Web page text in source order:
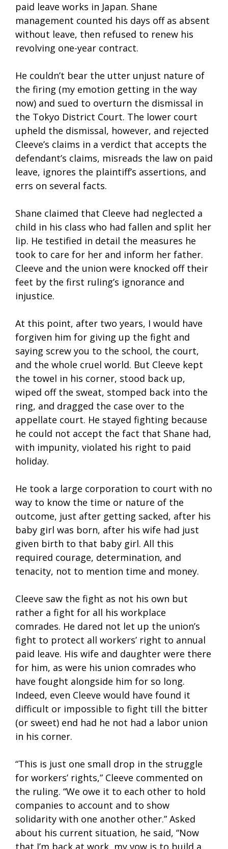
paid leave works in Japan. Shane
management counted his days off as absent
without leave, then refused to renew his
revolving one-year contract.
He couldn’t bear the utter unjust nature of
the firing (my emotion getting in the way
now) and sued to overturn the dismissal in
the Tokyo District Court. The lower court
upheld the dismissal, however, and rejected
Cleeve’s claims in a verdict that accepts the
defendant’s claims, misreads the law on paid
leave, ignores the plaintiff’s assertions, and
errs on several facts.
Shane claimed that Cleeve had neglected a
child in his class who had fallen and split her
lip. He testified in detail the measures he
took to care for her and inform her father.
Cleeve and the union were knocked off their
feet by the first ruling’s ignorance and
injustice.
At this point, after two years, I would have
forgiven him for giving up the fight and
saying screw you to the school, the court,
and the whole cruel world. But Cleeve kept
the towel in his corner, stood back up,
wiped off the sweat, stomped back into the
ring, and dragged the case over to the
appellate court. He stayed fighting because
he could not accept the fact that Shane had,
with impunity, violated his right to paid
holiday.
He took a large corporation to court with no
way to know the time or nature of the
outcome, just after getting sacked, after his
baby girl was born, after his wife had just
given birth to that baby girl. All this
required courage, determination, and
tenacity, not to mention time and money.
Cleeve saw the fight as not his own but
rather a fight for all his workplace
comrades. He dared not let up the union’s
fight to protect all workers’ right to annual
paid leave. His wife and daughter were there
for him, as were his union comrades who
have fought alongside him for so long.
Indeed, even Cleeve would have found it
difficult or impossible to fight till the bitter
(or sweet) end had he not had a labor union
in his corner.
“This is just one small drop in the struggle
for workers’ rights,” Cleeve commented on
the ruling. “We owe it to each other to hold
companies to account and to show
solidarity with one another other.” Asked
about his current situation, he said, “Now
that I’m back at work, my vow is to build a